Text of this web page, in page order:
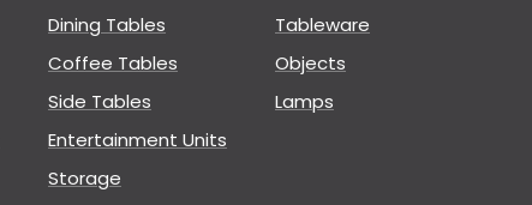
Dining Tables
Coffee Tables
Side Tables
Entertainment Units
Storage
Tableware
Objects
Lamps